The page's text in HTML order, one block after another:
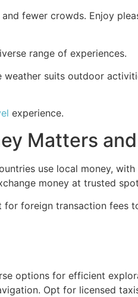
fewer crowds. Enjoy
range of experiences.
suits outdoor
experience.
Matters
use local money,
money at trusted
foreign transaction fees
options for efficient
Opt for licensed